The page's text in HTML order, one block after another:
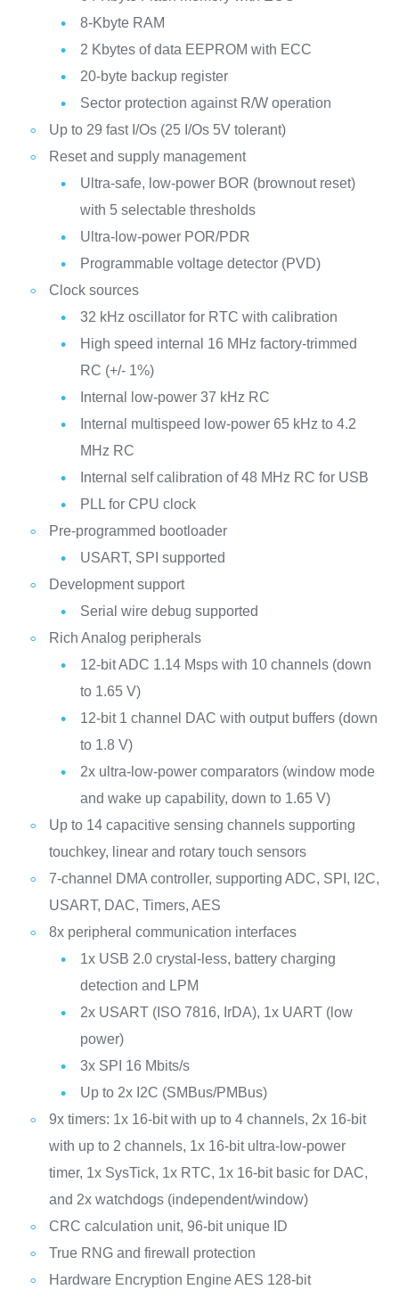
8-Kbyte RAM
2 Kbytes of data EEPROM with ECC
20-byte backup register
Sector protection against R/W operation
Up to 29 fast I/Os (25 I/Os 5V tolerant)
Reset and supply management
Ultra-safe, low-power BOR (brownout reset)
with 5 selectable thresholds
Ultra-low-power POR/PDR
Programmable voltage detector (PVD)
Clock sources
32 kHz oscillator for RTC with calibration
High speed internal 16 MHz factory-trimmed
RC (+/- 1%)
Internal low-power 37 kHz RC
Internal multispeed low-power 65 kHz to 4.2
MHz RC
Internal self calibration of 48 MHz RC for USB
PLL for CPU clock
Pre-programmed bootloader
USART, SPI supported
Development support
Serial wire debug supported
Rich Analog peripherals
12-bit ADC 1.14 Msps with 10 channels (down
to 1.65 V)
12-bit 1 channel DAC with output buffers (down
to 1.8 V)
2x ultra-low-power comparators (window mode
and wake up capability, down to 1.65 V)
Up to 14 capacitive sensing channels supporting
touchkey, linear and rotary touch sensors
7-channel DMA controller, supporting ADC, SPI, I2C,
USART, DAC, Timers, AES
8x peripheral communication interfaces
1x USB 2.0 crystal-less, battery charging
detection and LPM
2x USART (ISO 7816, IrDA), 1x UART (low
power)
3x SPI 16 Mbits/s
Up to 2x I2C (SMBus/PMBus)
9x timers: 1x 16-bit with up to 4 channels, 2x 16-bit
with up to 2 channels, 1x 16-bit ultra-low-power
timer, 1x SysTick, 1x RTC, 1x 16-bit basic for DAC,
and 2x watchdogs (independent/window)
CRC calculation unit, 96-bit unique ID
True RNG and firewall protection
Hardware Encryption Engine AES 128-bit